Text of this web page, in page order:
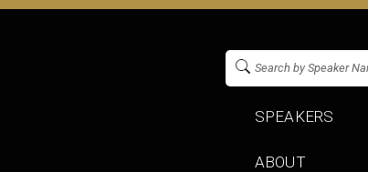
SPEAKERS
ABOUT